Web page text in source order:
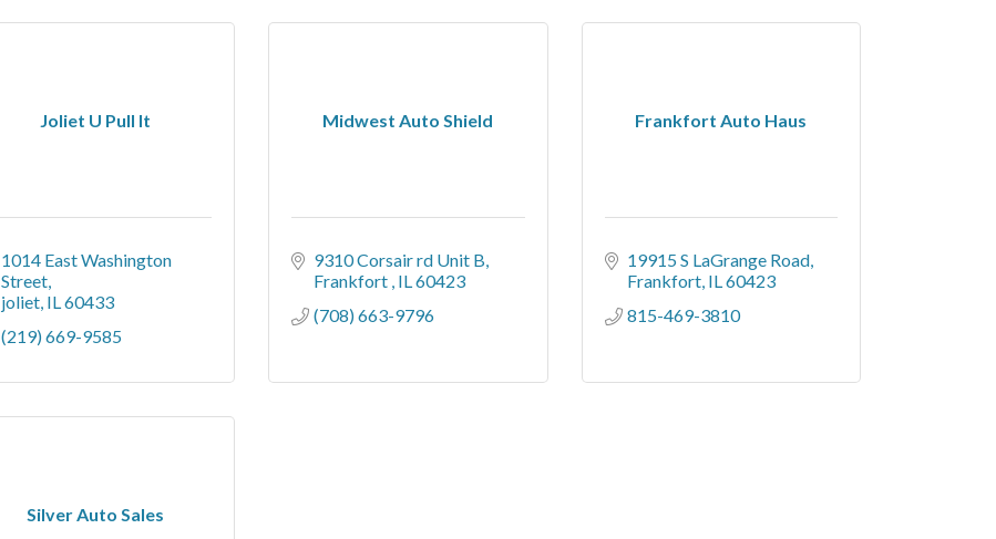
Joliet U Pull It
1014 East Washington
Street
joliet IL60433
(219) 669-9585
Midwest Auto Shield
9310 Corsair rd Unit B
Frankfort IL60423
(708) 663-9796
Frankfort Auto Haus
19915 S LaGrange Road
Frankfort IL60423
815-469-3810
Silver Auto Sales